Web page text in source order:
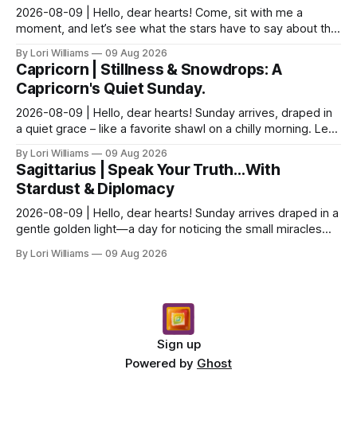
2026-08-09 | Hello, dear hearts! Come, sit with me a
moment, and let’s see what the stars have to say about this
By Lori Williams 09 Aug 2026
Capricorn | Stillness & Snowdrops: A
Capricorn's Quiet Sunday.
2026-08-09 | Hello, dear hearts! Sunday arrives, draped in
a quiet grace – like a favorite shawl on a chilly morning. Let’s
By Lori Williams 09 Aug 2026
Sagittarius | Speak Your Truth…With
Stardust & Diplomacy
2026-08-09 | Hello, dear hearts! Sunday arrives draped in a
gentle golden light—a day for noticing the small miracles
By Lori Williams 09 Aug 2026
Sign up
Powered by Ghost